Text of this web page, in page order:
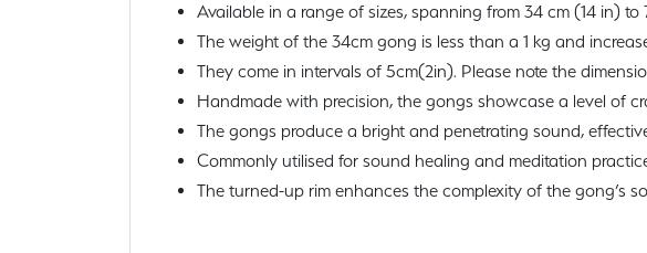
Available in a range of sizes, spanning from 34 cm (14 in) to
The weight of the 34cm gong is less than a 1 kg and
They come in intervals of 5cm(2in). Please note the
Handmade with precision, the gongs showcase a level of
The gongs produce a bright and penetrating sound,
Commonly utilised for sound healing and meditation
The turned-up rim enhances the complexity of the gong’s